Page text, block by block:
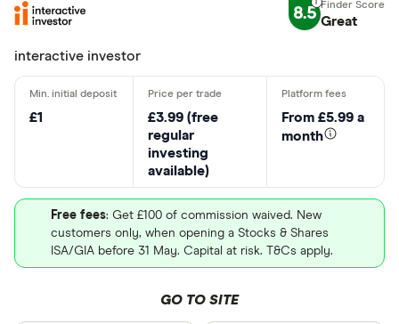
8.5 Great
interactive investor
£1
£3.99 (free
regular
investing
available)
From £5.99 a
month
Free fees: Get £100 of commission waived. New
customers only, when opening a Stocks & Shares
ISA/GIA before 31 May. Capital at risk. T&Cs apply.
GO TO SITE